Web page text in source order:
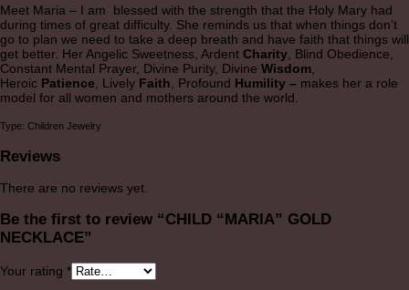
Meet Maria – I am blessed with the strength that the Holy Mary had
during times of great difficulty. She reminds us that when things don’t
go to plan we need to take a deep breath and have faith that things will
get better. Her Angelic Sweetness, Ardent Charity , Blind Obedience,
Constant Mental Prayer, Divine Purity, Divine Wisdom
Heroic Patience , Lively Faith , Profound Humility – makes her a role
model for all women and mothers around the world.
Type: Children Jewelry
Reviews
There are no reviews yet.
Be the first to review “CHILD “MARIA” GOLD
NECKLACE”
Your rating *